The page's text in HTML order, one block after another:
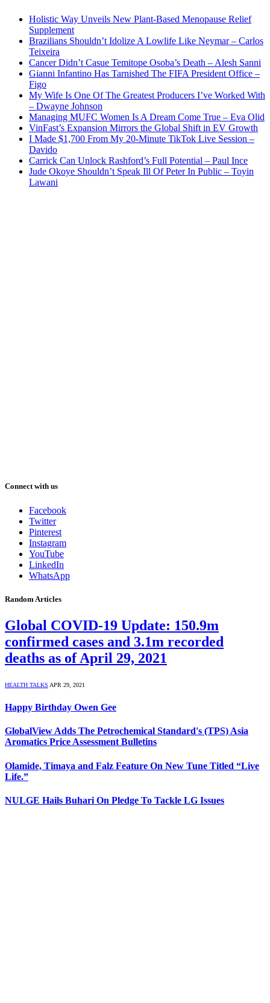
Holistic Way Unveils New Plant-Based Menopause Relief
Supplement
Brazilians Shouldn’t Idolize A Lowlife Like Neymar – Carlos
Teixeira
Cancer Didn’t Casue Temitope Osoba’s Death – Alesh Sanni
Gianni Infantino Has Tarnished The FIFA President Office –
Figo
My Wife Is One Of The Greatest Producers I’ve Worked With
– Dwayne Johnson
Managing MUFC Women Is A Dream Come True – Eva Olid
VinFast’s Expansion Mirrors the Global Shift in EV Growth
I Made $1,700 From My 20-Minute TikTok Live Session –
Davido
Carrick Can Unlock Rashford’s Full Potential – Paul Ince
Jude Okoye Shouldn’t Speak Ill Of Peter In Public – Toyin
Lawani
Connect with us
Facebook
Twitter
Pinterest
Instagram
YouTube
LinkedIn
WhatsApp
Random Articles
Global COVID-19 Update: 150.9m
confirmed cases and 3.1m recorded
deaths as of April 29, 2021
HEALTH TALKS APR 29, 2021
Happy Birthday Owen Gee
GlobalView Adds The Petrochemical Standard's (TPS) Asia
Aromatics Price Assessment Bulletins
Olamide, Timaya and Falz Feature On New Tune Titled “Live
Life.”
NULGE Hails Buhari On Pledge To Tackle LG Issues